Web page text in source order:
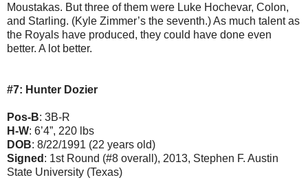
Moustakas. But three of them were Luke Hochevar, Colon,
and Starling. (Kyle Zimmer’s the seventh.) As much talent as
the Royals have produced, they could have done even
better. A lot better.
#7: Hunter Dozier
Pos-B: 3B-R
H-W: 6’4”, 220 lbs
DOB: 8/22/1991 (22 years old)
Signed : 1st Round (#8 overall), 2013, Stephen F. Austin
State University (Texas)